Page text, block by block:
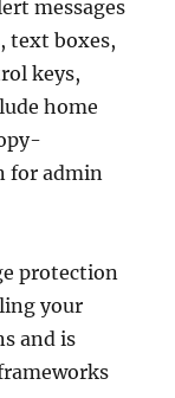
messages
text boxes,
keys,
home
for admin
protection
your
and is